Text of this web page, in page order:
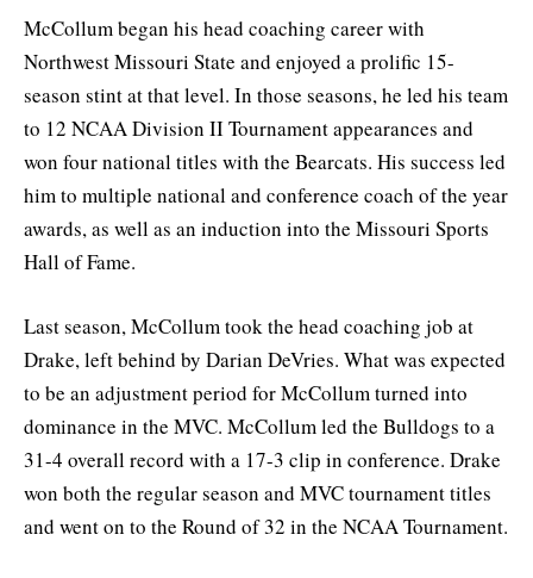
McCollum began his head coaching career with
Northwest Missouri State and enjoyed a prolific 15-
season stint at that level. In those seasons, he led his team
to 12 NCAA Division II Tournament appearances and
won four national titles with the Bearcats. His success led
him to multiple national and conference coach of the year
awards, as well as an induction into the Missouri Sports
Hall of Fame.
Last season, McCollum took the head coaching job at
Drake, left behind by Darian DeVries. What was expected
to be an adjustment period for McCollum turned into
dominance in the MVC. McCollum led the Bulldogs to a
31-4 overall record with a 17-3 clip in conference. Drake
won both the regular season and MVC tournament titles
and went on to the Round of 32 in the NCAA Tournament.